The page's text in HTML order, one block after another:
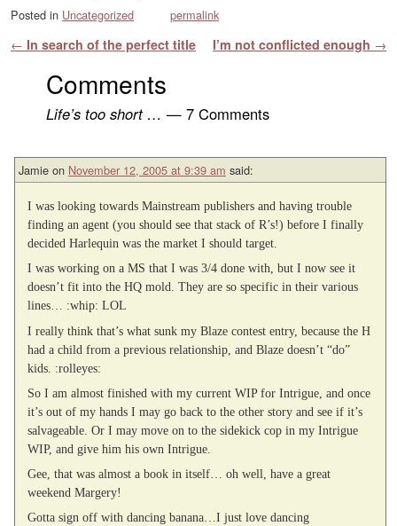
Posted in Uncategorized permalink
Post navigation
← In search of the perfect title I’m not conflicted enough →
Comments
Life’s too short … — 7 Comments
Jamie on November 12, 2005 at 9:39 am said:
I was looking towards Mainstream publishers and having trouble
finding an agent (you should see that stack of R’s!) before I finally
decided Harlequin was the market I should target.
I was working on a MS that I was 3/4 done with, but I now see it
doesn’t fit into the HQ mold. They are so specific in their various
lines… :whip: LOL
I really think that’s what sunk my Blaze contest entry, because the H
had a child from a previous relationship, and Blaze doesn’t “do”
kids. :rolleyes:
So I am almost finished with my current WIP for Intrigue, and once
it’s out of my hands I may go back to the other story and see if it’s
salvageable. Or I may move on to the sidekick cop in my Intrigue
WIP, and give him his own Intrigue.
Gee, that was almost a book in itself… oh well, have a great
weekend Margery!
Gotta sign off with dancing banana…I just love dancing